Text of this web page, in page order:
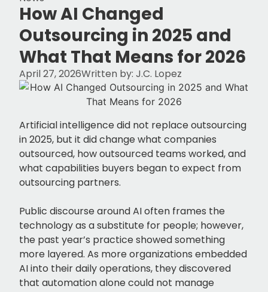
How AI Changed
Outsourcing in 2025 and
What That Means for 2026
April 27, 2026Written by: J.C. Lopez
Artificial intelligence did not replace outsourcing
in 2025, but it did change what companies
outsourced, how outsourced teams worked, and
what capabilities buyers began to expect from
outsourcing partners.
Public discourse around AI often frames the
technology as a substitute for people; however,
the past year’s practice showed something
more layered. As more organizations embedded
AI into their daily operations, they discovered
that automation alone could not manage